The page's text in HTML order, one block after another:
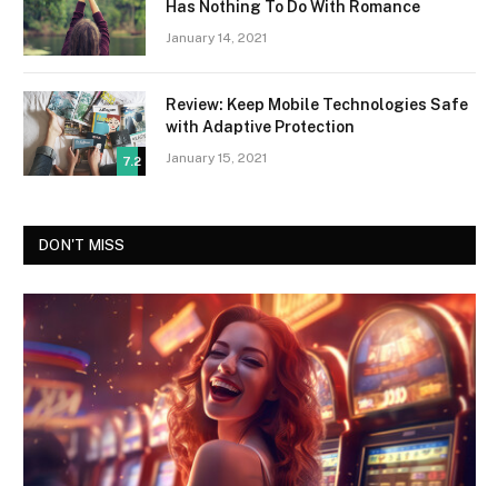
Has Nothing To Do With Romance
January 14, 2021
7.2
Review: Keep Mobile Technologies Safe
with Adaptive Protection
January 15, 2021
DON'T MISS